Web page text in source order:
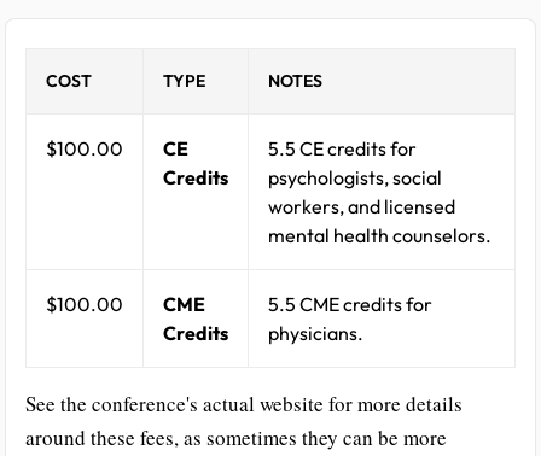
COST TYPE NOTES
$100.00
CE
Credits
5.5 CE credits for
psychologists, social
workers, and licensed
mental health counselors.
$100.00
CME
Credits
5.5 CME credits for
physicians.
See the conference's actual website for more details
around these fees, as sometimes they can be more